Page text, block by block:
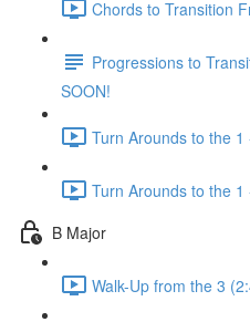
Chords to Transition
Progressions to
SOON!
Turn Arounds to the
Turn Arounds to the
B Major
Walk-Up from the 3